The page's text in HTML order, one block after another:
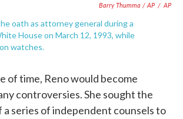
Barry Thumma / AP / AP
oath as attorney general during a
House on March 12, 1993, while
watches.
of time, Reno would become
controversies. She sought the
series of independent counsels to